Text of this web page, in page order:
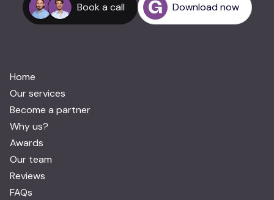
Book a call Download now
Home
Our services
Become a partner
Why us?
Awards
Our team
Reviews
FAQs